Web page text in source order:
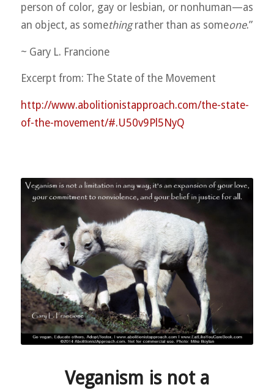
person of color, gay or lesbian, or nonhuman—as
an object, as somethingrather than as someone.”
~ Gary L. Francione
Excerpt from: The State of the Movement
http://www.abolitionistapproach.com/the-state-
of-the-movement/#.U50v9Pl5NyQ
Veganism is not a